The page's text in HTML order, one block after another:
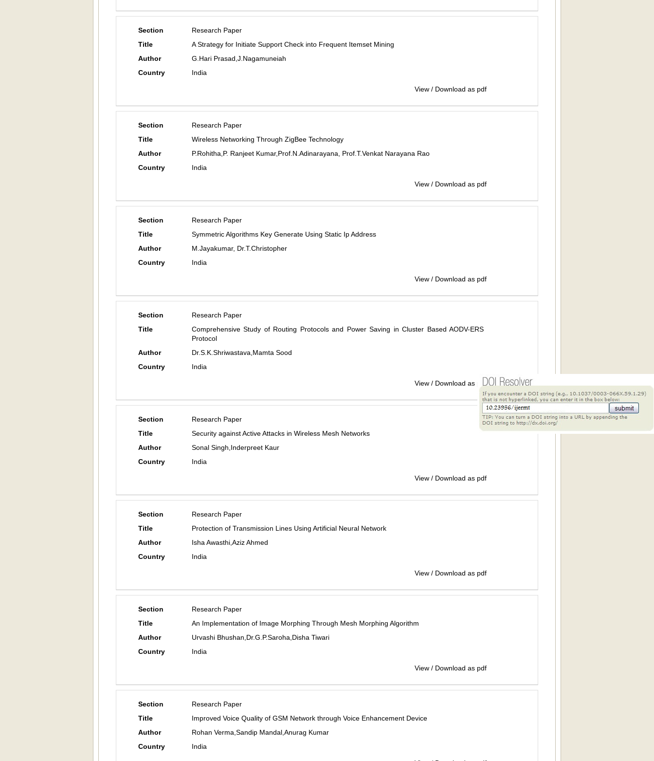
Section
Research Paper
Title
A Strategy for Initiate Support Check into Frequent Itemset Mining
Author
G.Hari Prasad,J.Nagamuneiah
Country
India
View / Download as pdf
Section
Research Paper
Title
Wireless Networking Through ZigBee Technology
Author
P.Rohitha,P. Ranjeet Kumar,Prof.N.Adinarayana, Prof.T.Venkat Narayana Rao
Country
India
View / Download as pdf
Section
Research Paper
Title
Symmetric Algorithms Key Generate Using Static Ip Address
Author
M.Jayakumar, Dr.T.Christopher
Country
India
View / Download as pdf
Section
Research Paper
Title
Comprehensive Study of Routing Protocols and Power Saving in Cluster Based AODV-ERS
Protocol
Author
Dr.S.K.Shriwastava,Mamta Sood
Country
India
View / Download as pdf
Section
Research Paper
Title
Security against Active Attacks in Wireless Mesh Networks
Author
Sonal Singh,Inderpreet Kaur
Country
India
View / Download as pdf
Section
Research Paper
Title
Protection of Transmission Lines Using Artificial Neural Network
Author
Isha Awasthi,Aziz Ahmed
Country
India
View / Download as pdf
Section
Research Paper
Title
An Implementation of Image Morphing Through Mesh Morphing Algorithm
Author
Urvashi Bhushan,Dr.G.P.Saroha,Disha Tiwari
Country
India
View / Download as pdf
Section
Research Paper
Title
Improved Voice Quality of GSM Network through Voice Enhancement Device
Author
Rohan Verma,Sandip Mandal,Anurag Kumar
Country
India